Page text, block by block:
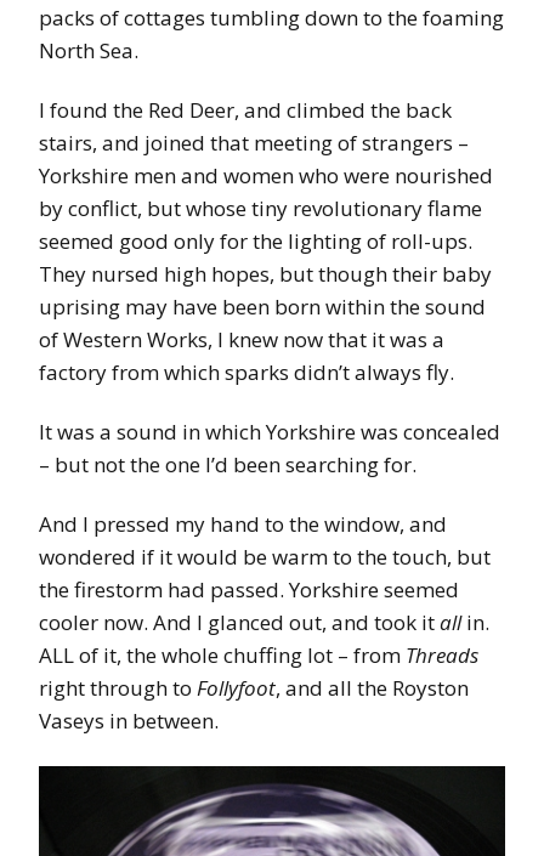
packs of cottages tumbling down to the foaming
North Sea.
I found the Red Deer, and climbed the back
stairs, and joined that meeting of strangers –
Yorkshire men and women who were nourished
by conflict, but whose tiny revolutionary flame
seemed good only for the lighting of roll-ups.
They nursed high hopes, but though their baby
uprising may have been born within the sound
of Western Works, I knew now that it was a
factory from which sparks didn’t always fly.
It was a sound in which Yorkshire was concealed
– but not the one I’d been searching for.
And I pressed my hand to the window, and
wondered if it would be warm to the touch, but
the firestorm had passed. Yorkshire seemed
cooler now. And I glanced out, and took itallin.
ALL of it, the whole chuffing lot – from Threads
right through to Follyfoot, and all the Royston
Vaseys in between.